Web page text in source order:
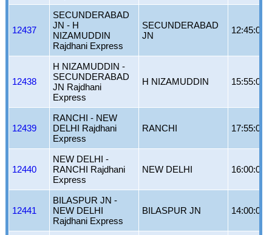
12437
SECUNDERABAD
JN - H
NIZAMUDDIN
Rajdhani Express
SECUNDERABAD
JN
12:45:00
12438
H NIZAMUDDIN -
SECUNDERABAD
JN Rajdhani
Express
H NIZAMUDDIN 15:55:00
12439
RANCHI - NEW
DELHI Rajdhani
Express
RANCHI 17:55:00
12440
NEW DELHI -
RANCHI Rajdhani
Express
NEW DELHI 16:00:00
12441
BILASPUR JN -
NEW DELHI
Rajdhani Express
BILASPUR JN 14:00:00